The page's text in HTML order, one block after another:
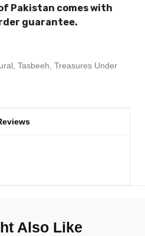
Pakistan comes with
guarantee.
Tasbeeh Treasures Under
Also Like